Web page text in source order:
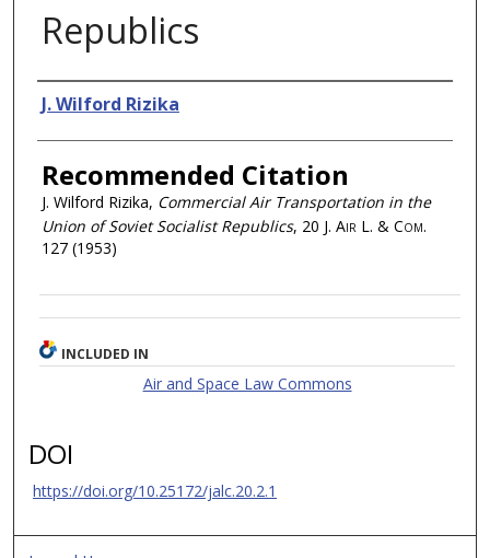
Republics
Authors
J. Wilford Rizika
Recommended Citation
J. Wilford Rizika, Commercial Air Transportation in the
Union of Soviet Socialist Republics, 20 J. Air L. & Com.
127 (1953)
INCLUDED IN
Air and Space Law Commons
DOI
https://doi.org/10.25172/jalc.20.2.1